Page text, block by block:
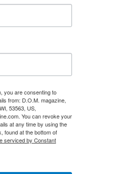
you are consenting to
from: D.O.M. magazine,
53563, US,
You can revoke your
at any time by using the
found at the bottom of
serviced by Constant